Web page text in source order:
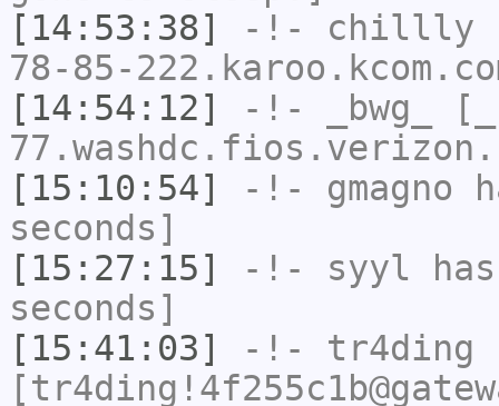
[14:53:38]
-!- chillly
78-85-
[14:54:12]
-!- _bwg_
[15:10:54]
-!- gmagno
seconds]
[15:27:15]
-!- syyl
seconds]
[15:41:03]
-!- tr4ding